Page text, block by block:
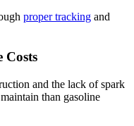
proper tracking and
Costs
and the lack of spark
than gasoline